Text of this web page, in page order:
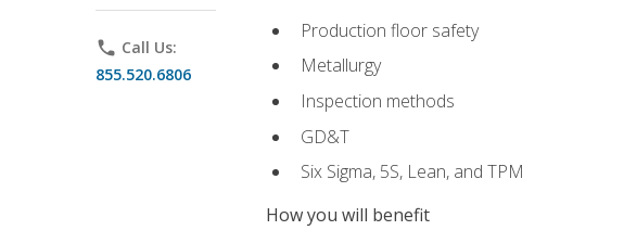
phone Call Us:
855.520.6806
Production floor safety
Metallurgy
Inspection methods
GD&T
Six Sigma, 5S, Lean, and TPM
How you will benefit